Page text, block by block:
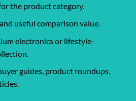
the product category.
useful comparison value.
electronics or lifestyle-
guides, product roundups,